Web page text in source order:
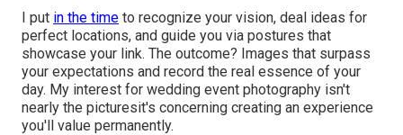
I put in the time to recognize your vision, deal ideas for
perfect locations, and guide you via postures that
showcase your link. The outcome? Images that surpass
your expectations and record the real essence of your
day. My interest for wedding event photography isn't
nearly the picturesit's concerning creating an experience
you'll value permanently.